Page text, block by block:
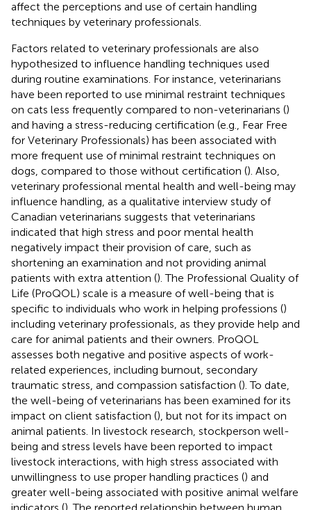
affect the perceptions and use of certain handling
techniques by veterinary professionals.
Factors related to veterinary professionals are also
hypothesized to influence handling techniques used
during routine examinations. For instance, veterinarians
have been reported to use minimal restraint techniques
on cats less frequently compared to non-veterinarians ()
and having a stress-reducing certification (e.g., Fear Free
for Veterinary Professionals) has been associated with
more frequent use of minimal restraint techniques on
dogs, compared to those without certification (). Also,
veterinary professional mental health and well-being may
influence handling, as a qualitative interview study of
Canadian veterinarians suggests that veterinarians
indicated that high stress and poor mental health
negatively impact their provision of care, such as
shortening an examination and not providing animal
patients with extra attention (). The Professional Quality of
Life (ProQOL) scale is a measure of well-being that is
specific to individuals who work in helping professions ()
including veterinary professionals, as they provide help and
care for animal patients and their owners. ProQOL
assesses both negative and positive aspects of work-
related experiences, including burnout, secondary
traumatic stress, and compassion satisfaction (). To date,
the well-being of veterinarians has been examined for its
impact on client satisfaction (), but not for its impact on
animal patients. In livestock research, stockperson well-
being and stress levels have been reported to impact
livestock interactions, with high stress associated with
unwillingness to use proper handling practices () and
greater well-being associated with positive animal welfare
indicators (). The reported relationship between human